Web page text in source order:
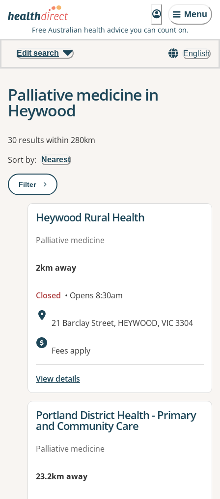
Menu
Free Australian health advice you can count on.
English
Edit search
Palliative medicine in
Heywood
Results
30 results within 280km
Sort by: Nearest
Filter: This will open a modal to apply one or more filters
View details for
Heywood Rural Health
Palliative medicine
2km away
Closed • Opens 8:30am
Address:
21 Barclay Street, HEYWOOD, VIC 3304
Available facilities:
Fees apply
View details
View details for
Portland District Health - Primary
and Community Care
Palliative medicine
23.2km away